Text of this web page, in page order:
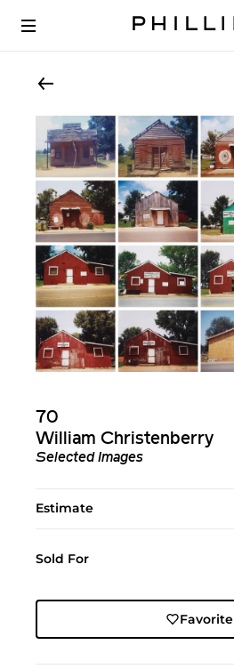
70
William Christenberry
Selected Images
Estimate
Sold For
Favorite